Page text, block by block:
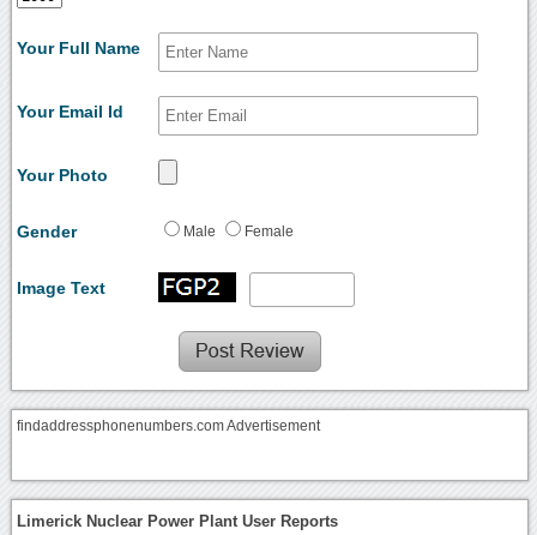
Your Full Name
Your Email Id
Your Photo
Gender Male Female
Image Text
findaddressphonenumbers.com Advertisement
Limerick Nuclear Power Plant User Reports